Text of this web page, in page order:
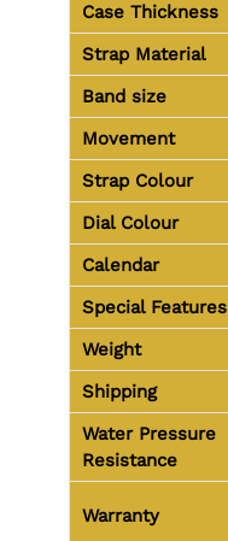
Case Thickness
Strap Material
Band size
Movement
Strap Colour
Dial Colour
Calendar
Special Features
Weight
Shipping
Water Pressure
Resistance
Warranty